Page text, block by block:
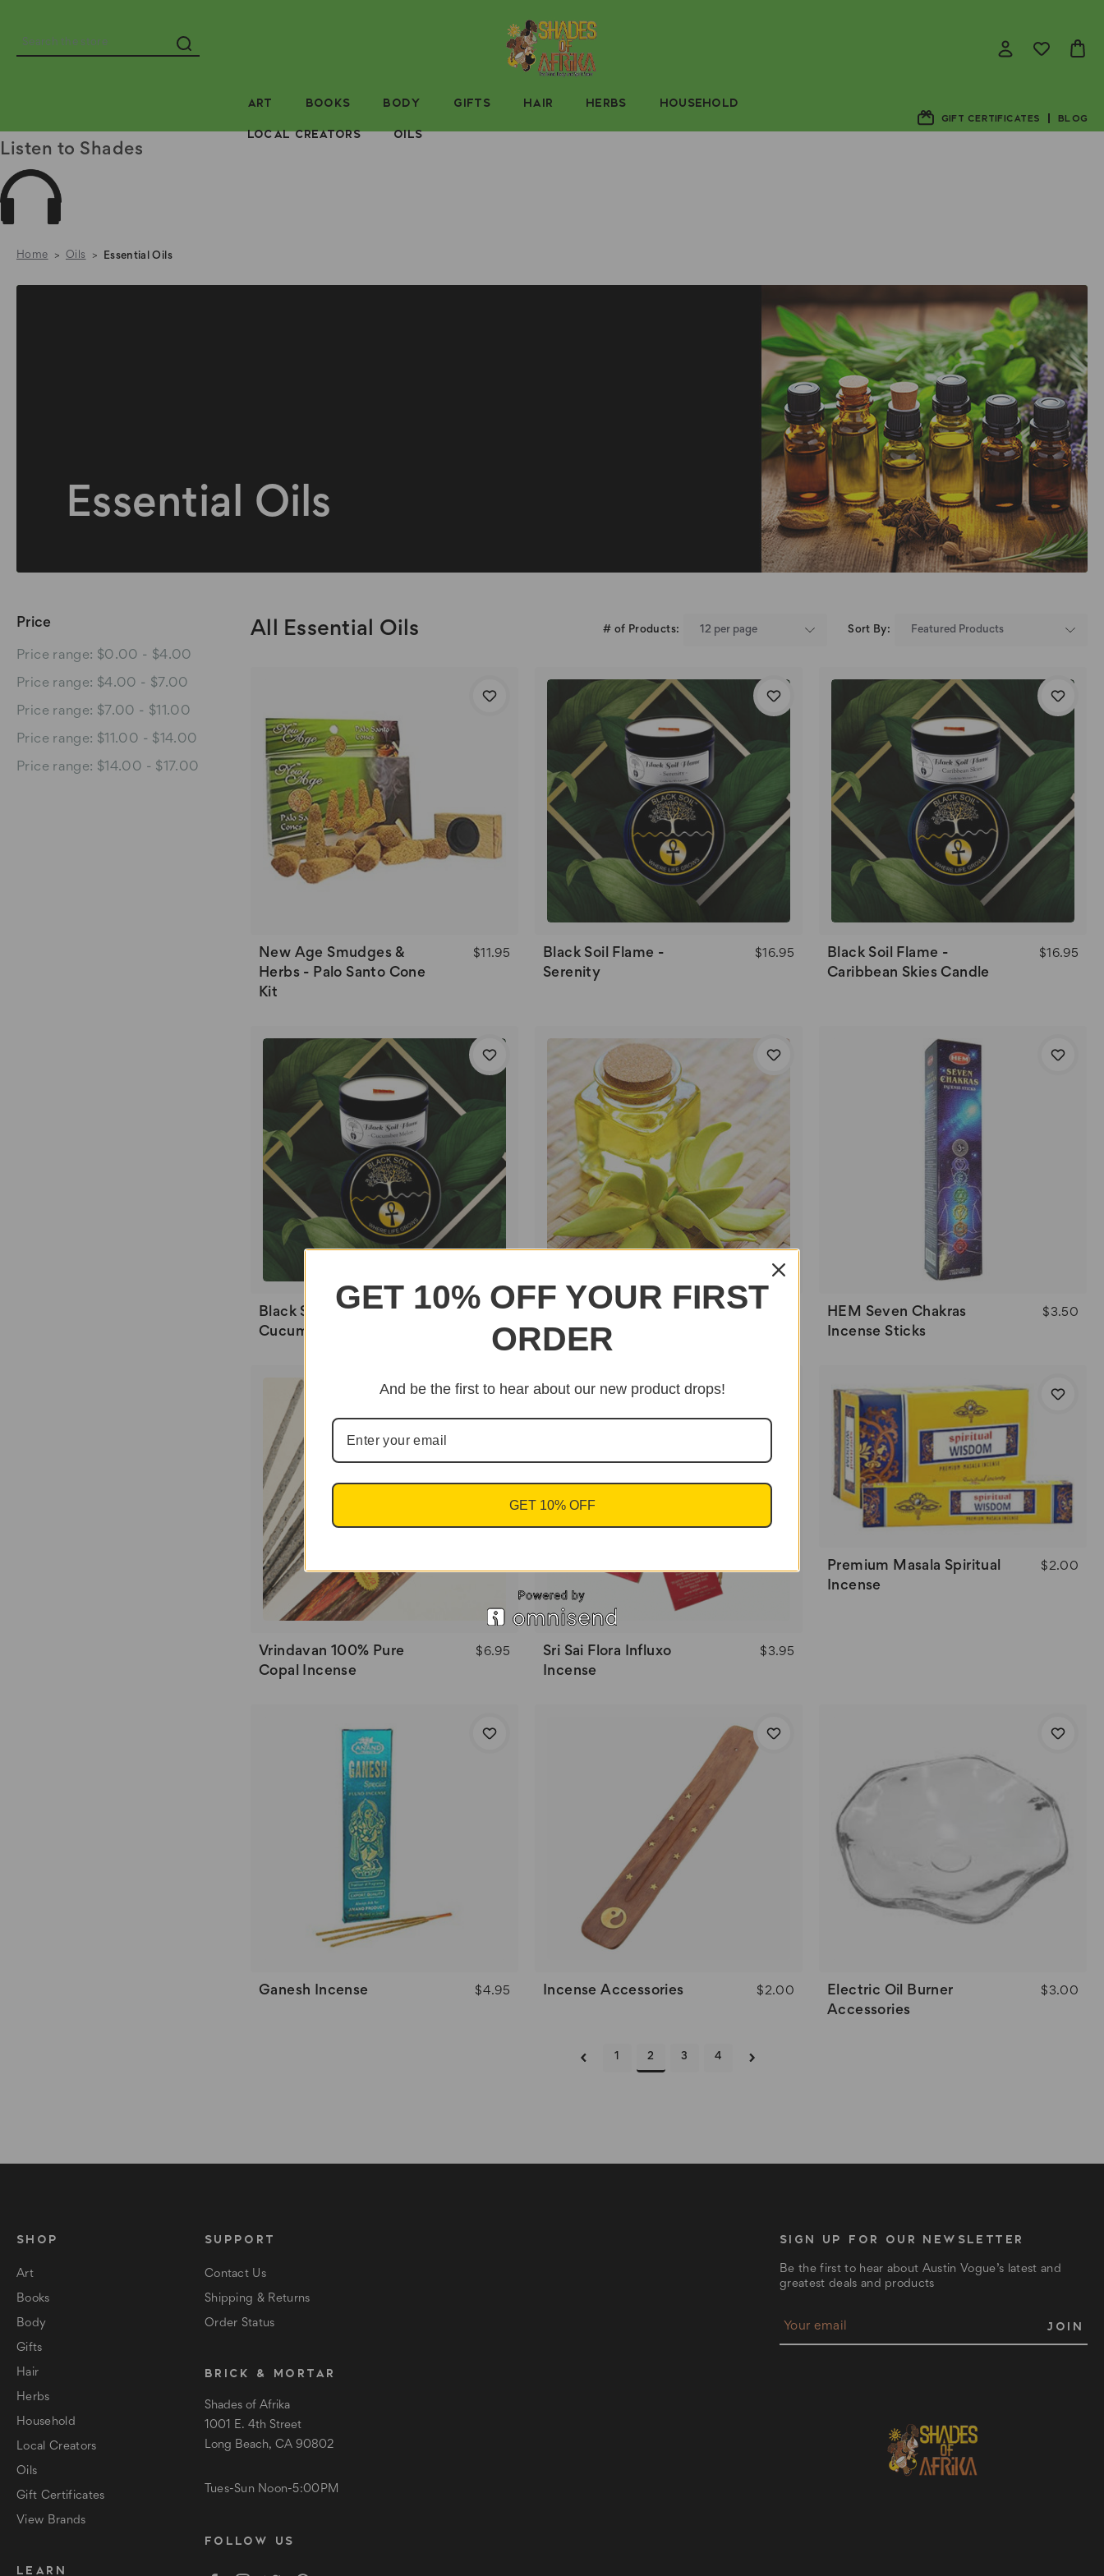
Search
ART BOOKS BODY GIFTS HAIR HERBS HOUSEHOLD
LOCAL CREATORS OILS
GIFT CERTIFICATES BLOG
Listen to Shades
Home Oils Essential Oils
Essential Oils
Price
Price range: $0.00 - $4.00
Price range: $4.00 - $7.00
Price range: $7.00 - $11.00
Price range: $11.00 - $14.00
Price range: $14.00 - $17.00
# of Products: Sort By:
All Essential Oils
New Age Smudges &
Herbs - Palo Santo Cone
Kit
$11.95
Black Soil Flame -
Serenity
$16.95
Black Soil Flame -
Caribbean Skies Candle
$16.95
Black Soil Flame -
Cucumber Melon
Ylang Ylang Essential Oil
$10.00 - $25.00
HEM Seven Chakras
Incense Sticks
$3.50
Vrindavan 100% Pure
Copal Incense
$6.95
Sri Sai Flora Influxo
Incense
$3.95
Premium Masala Spiritual
Incense
$2.00
Ganesh Incense $4.95 Incense Accessories $2.00
Electric Oil Burner
Accessories
$3.00
1 2 3 4
SHOP
Art
Books
Body
Gifts
Hair
Herbs
Household
Local Creators
Oils
Gift Certificates
View Brands
LEARN
SUPPORT
Contact Us
Shipping & Returns
Order Status
BRICK & MORTAR
Shades of Afrika
1001 E. 4th Street
Long Beach, CA 90802
Tues-Sun Noon-5:00PM
FOLLOW US
SIGN UP FOR OUR NEWSLETTER
Be the first to hear about Austin Vogue’s latest and
greatest deals and products
GET 10% OFF YOUR FIRST
ORDER
And be the first to hear about our new product drops!
GET 10% OFF